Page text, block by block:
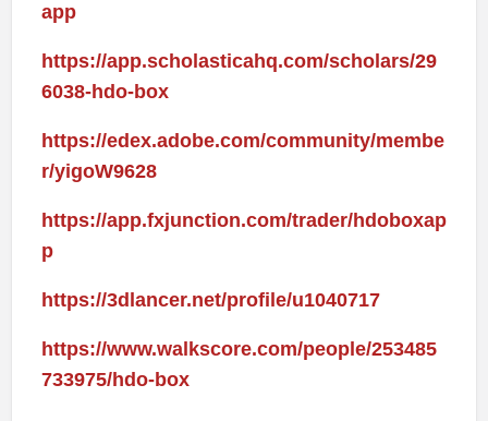
app
https://app.scholasticahq.com/scholars/29
6038-hdo-box
https://edex.adobe.com/community/membe
r/yigoW9628
https://app.fxjunction.com/trader/hdoboxap
p
https://3dlancer.net/profile/u1040717
https://www.walkscore.com/people/253485
733975/hdo-box